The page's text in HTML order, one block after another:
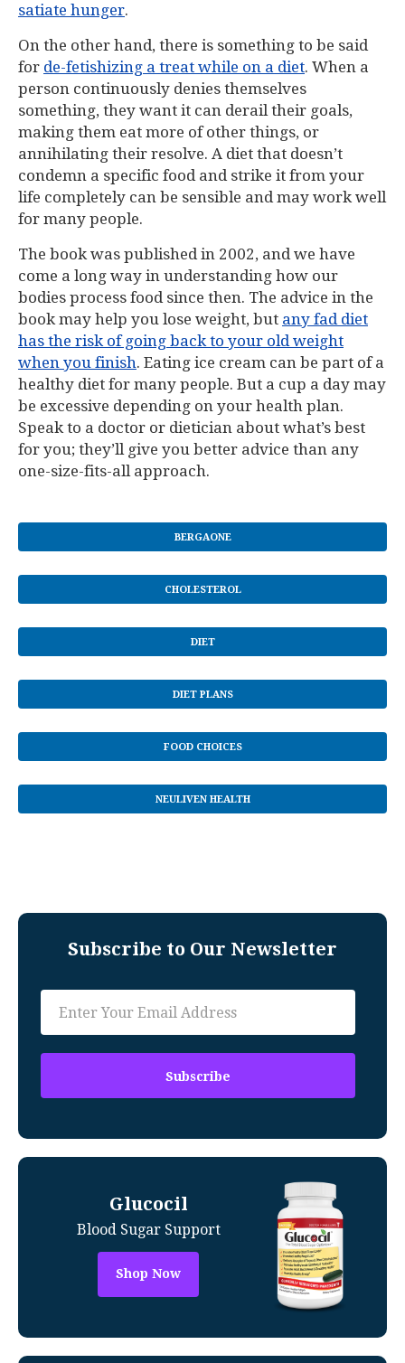
satiate hunger.
On the other hand, there is something to be said
for de-fetishizing a treat while on a diet. When a
person continuously denies themselves
something, they want it can derail their goals,
making them eat more of other things, or
annihilating their resolve. A diet that doesn’t
condemn a specific food and strike it from your
life completely can be sensible and may work well
for many people.
The book was published in 2002, and we have
come a long way in understanding how our
bodies process food since then. The advice in the
book may help you lose weight, but any fad diet
has the risk of going back to your old weight
when you finish. Eating ice cream can be part of a
healthy diet for many people. But a cup a day may
be excessive depending on your health plan.
Speak to a doctor or dietician about what’s best
for you; they’ll give you better advice than any
one-size-fits-all approach.
BERGAONE
CHOLESTEROL
DIET
DIET PLANS
FOOD CHOICES
NEULIVEN HEALTH
Subscribe to Our Newsletter
Glucocil
Blood Sugar Support
Shop Now